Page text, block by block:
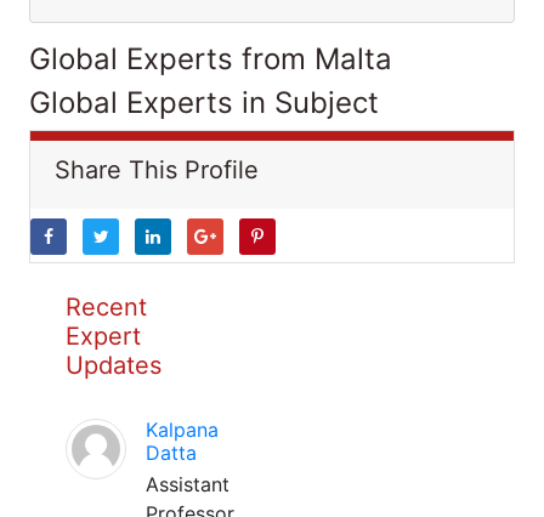
Global Experts from Malta
Global Experts in Subject
Share This Profile
Recent
Expert
Updates
Kalpana
Datta
Assistant